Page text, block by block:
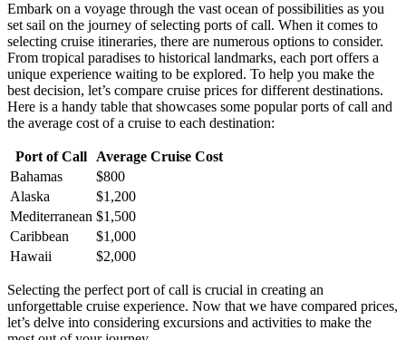
Embark on a voyage through the vast ocean of possibilities as you
set sail on the journey of selecting ports of call. When it comes to
selecting cruise itineraries, there are numerous options to consider.
From tropical paradises to historical landmarks, each port offers a
unique experience waiting to be explored. To help you make the
best decision, let’s compare cruise prices for different destinations.
Here is a handy table that showcases some popular ports of call and
the average cost of a cruise to each destination:
Port of Call
Average Cruise Cost
Bahamas
$800
Alaska
$1,200
Mediterranean $1,500
Caribbean
$1,000
Hawaii
$2,000
Selecting the perfect port of call is crucial in creating an
unforgettable cruise experience. Now that we have compared prices,
let’s delve into considering excursions and activities to make the